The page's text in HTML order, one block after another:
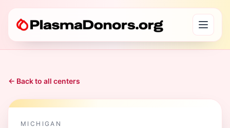
← Back to all centers
MICHIGAN